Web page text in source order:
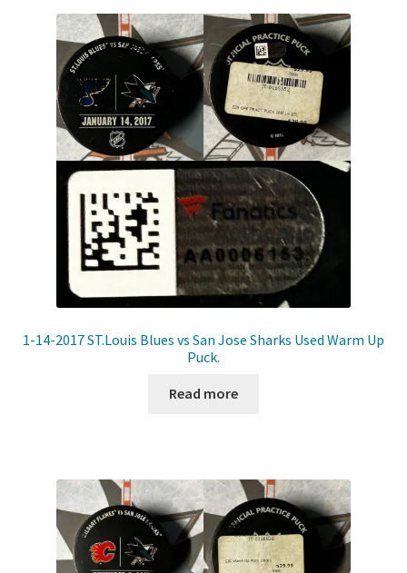
Front Page
Gameworn Equipment
Gameworn Jerseys — NHL
Gameworn Jerseys — Other
Memorabilia
My Account
Trading Cards
1-14-2017 ST.Louis Blues vs San Jose Sharks Used Warm Up
Puck.
Read more